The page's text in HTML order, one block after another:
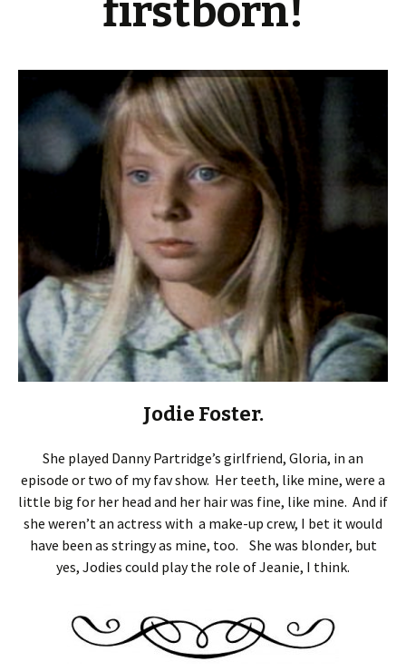
firstborn!
Jodie Foster.
She played Danny Partridge’s girlfriend, Gloria, in an
episode or two of my fav show. Her teeth, like mine, were a
little big for her head and her hair was fine, like mine. And if
she weren’t an actress with a make-up crew, I bet it would
have been as stringy as mine, too. She was blonder, but
yes, Jodies could play the role of Jeanie, I think.